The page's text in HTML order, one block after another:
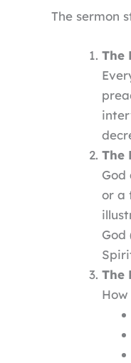
The sermon
The
The
God
or a
God
The